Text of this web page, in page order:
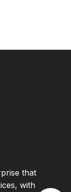
that
with